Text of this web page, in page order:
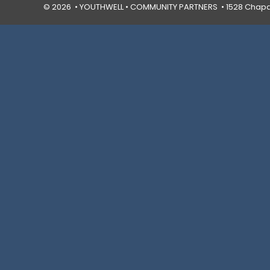
© 2026 • YOUTHWELL • COMMUNITY PARTNERS • 1528